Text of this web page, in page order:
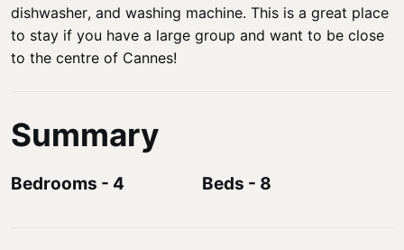
dishwasher, and washing machine. This is a great place
to stay if you have a large group and want to be close
to the centre of Cannes!
Summary
Bedrooms - 4 Beds - 8